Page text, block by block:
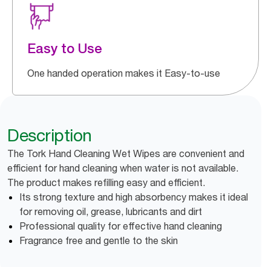
Easy to Use
One handed operation makes it Easy-to-use
Description
The Tork Hand Cleaning Wet Wipes are convenient and
efficient for hand cleaning when water is not available.
The product makes refilling easy and efficient.
Its strong texture and high absorbency makes it ideal
for removing oil, grease, lubricants and dirt
Professional quality for effective hand cleaning
Fragrance free and gentle to the skin